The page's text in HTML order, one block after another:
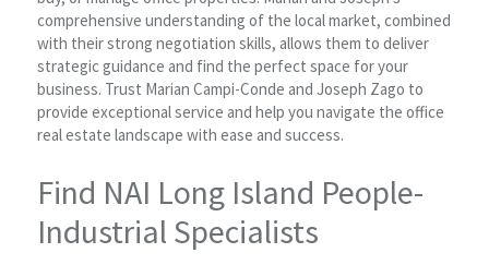
comprehensive understanding of the local market, combined
with their strong negotiation skills, allows them to deliver
strategic guidance and find the perfect space for your
business. Trust Marian Campi-Conde and Joseph Zago to
provide exceptional service and help you navigate the office
real estate landscape with ease and success.
Find NAI Long Island People-
Industrial Specialists